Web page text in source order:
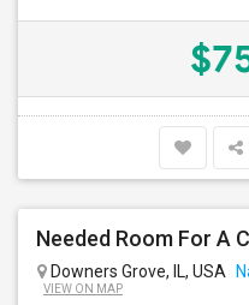
Needed Room For A
Downers Grove, IL, USA
VIEW ON MAP